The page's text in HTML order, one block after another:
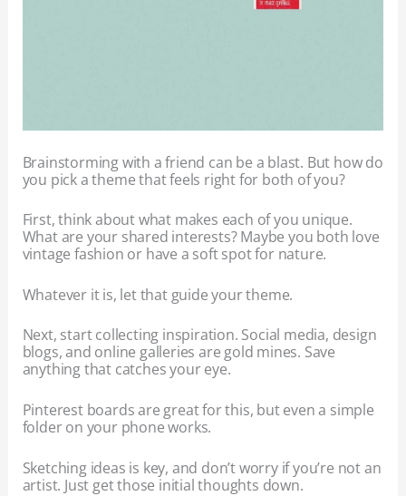
Brainstorming with a friend can be a blast. But how do
you pick a theme that feels right for both of you?
First, think about what makes each of you unique.
What are your shared interests? Maybe you both love
vintage fashion or have a soft spot for nature.
Whatever it is, let that guide your theme.
Next, start collecting inspiration. Social media, design
blogs, and online galleries are gold mines. Save
anything that catches your eye.
Pinterest boards are great for this, but even a simple
folder on your phone works.
Sketching ideas is key, and don’t worry if you’re not an
artist. Just get those initial thoughts down.